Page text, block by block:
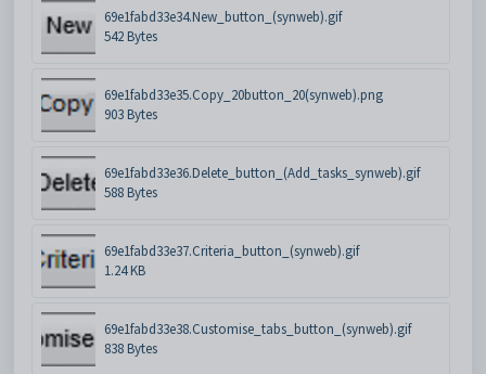
69e1fabd33e34.New_button_(synweb).gif
542 Bytes
69e1fabd33e35.Copy_20button_20(synweb).png
903 Bytes
69e1fabd33e36.Delete_button_(Add_tasks_synweb).gif
588 Bytes
69e1fabd33e37.Criteria_button_(synweb).gif
1.24 KB
69e1fabd33e38.Customise_tabs_button_(synweb).gif
838 Bytes